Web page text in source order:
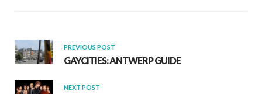
PREVIOUS POST
GAYCITIES: ANTWERP GUIDE
NEXT POST